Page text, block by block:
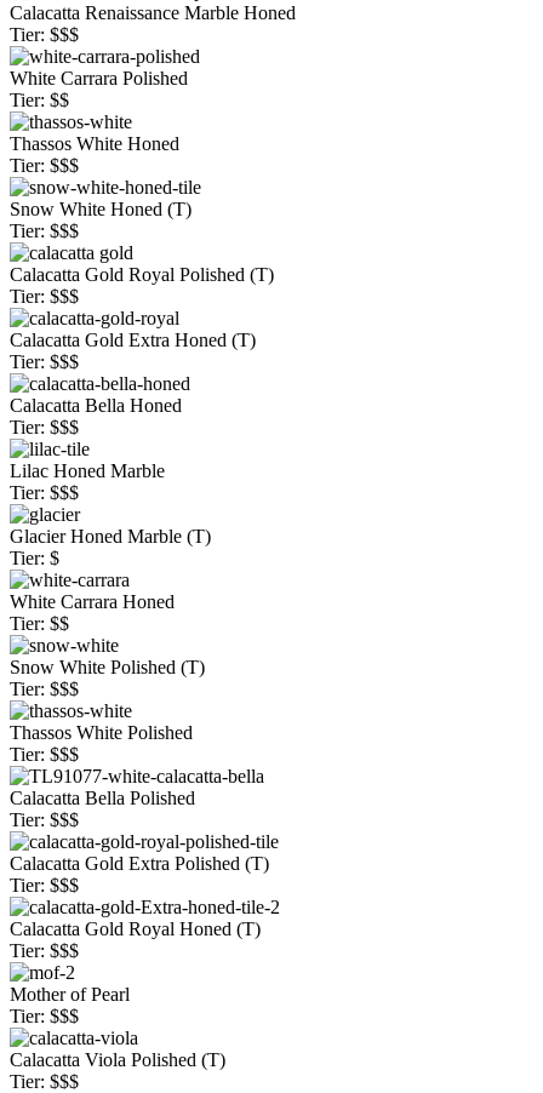
Calacatta Renaissance Marble Honed
Tier: $$$
White Carrara Polished
Tier: $$
Thassos White Honed
Tier: $$$
Snow White Honed (T)
Tier: $$$
Calacatta Gold Royal Polished (T)
Tier: $$$
Calacatta Gold Extra Honed (T)
Tier: $$$
Calacatta Bella Honed
Tier: $$$
Lilac Honed Marble
Tier: $$$
Glacier Honed Marble (T)
Tier: $
White Carrara Honed
Tier: $$
Snow White Polished (T)
Tier: $$$
Thassos White Polished
Tier: $$$
Calacatta Bella Polished
Tier: $$$
Calacatta Gold Extra Polished (T)
Tier: $$$
Calacatta Gold Royal Honed (T)
Tier: $$$
Mother of Pearl
Tier: $$$
Calacatta Viola Polished (T)
Tier: $$$